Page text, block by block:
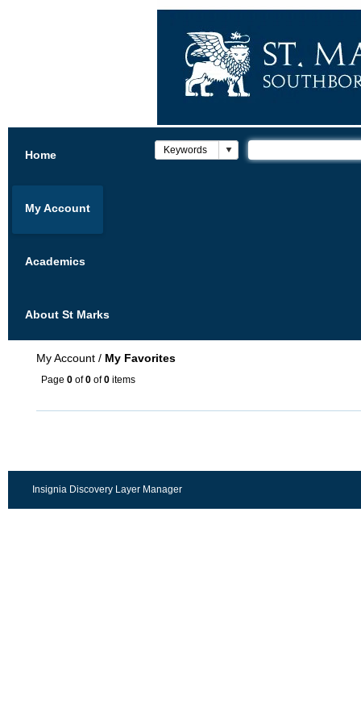
Home
My Account
Academics
About St Marks
My Account / My Favorites
Page 0 of0 of0 items
Insignia Discovery Layer Manager